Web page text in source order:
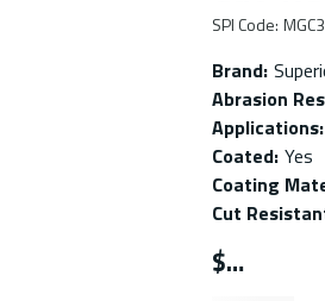
SPI Code:
Brand:
Abrasion
Applications:
Coated: Yes
Coating
Cut
$